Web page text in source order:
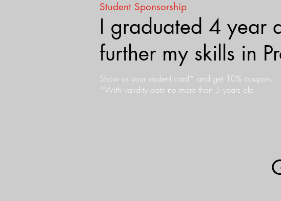
Student Sponsorship
I graduated 4 year
further my skills in
Show us your student card* and get 10% coupon.
*With validity date no more than 5 years old